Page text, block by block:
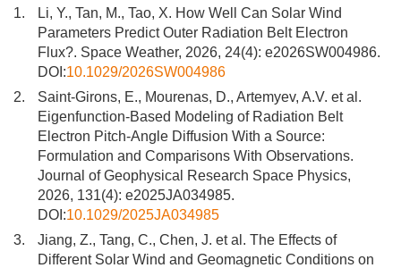
1.
Li, Y., Tan, M., Tao, X. How Well Can Solar Wind
Parameters Predict Outer Radiation Belt Electron
Flux?. Space Weather, 2026, 24(4): e2026SW004986.
DOI:10.1029/2026SW004986
2.
Saint-Girons, E., Mourenas, D., Artemyev, A.V. et al.
Eigenfunction-Based Modeling of Radiation Belt
Electron Pitch-Angle Diffusion With a Source:
Formulation and Comparisons With Observations.
Journal of Geophysical Research Space Physics,
2026, 131(4): e2025JA034985.
DOI:10.1029/2025JA034985
3.
Jiang, Z., Tang, C., Chen, J. et al. The Effects of
Different Solar Wind and Geomagnetic Conditions on